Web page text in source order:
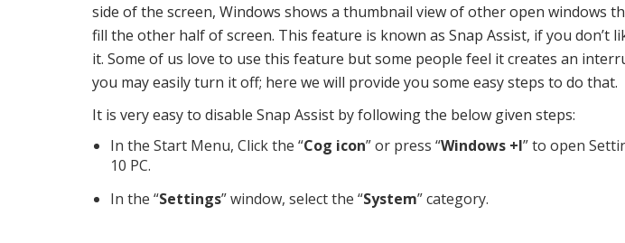
side of the screen, Windows shows a thumbnail view of other open windows
fill the other half of screen. This feature is known as Snap Assist, if you don’t
it. Some of us love to use this feature but some people feel it creates an
you may easily turn it off; here we will provide you some easy steps to do that.
It is very easy to disable Snap Assist by following the below given steps:
In the Start Menu, Click the “Cog icon” or press “Windows +I” to open
10 PC.
In the “Settings” window, select the “System” category.